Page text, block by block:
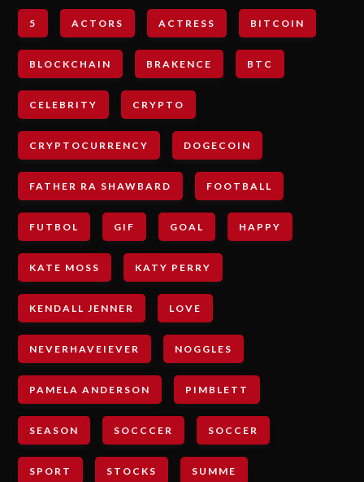
5 ACTORS ACTRESS BITCOIN
BLOCKCHAIN BRAKENCE BTC
CELEBRITY CRYPTO
CRYPTOCURRENCY DOGECOIN
FATHER RA SHAWBARD FOOTBALL
FUTBOL GIF GOAL HAPPY
KATE MOSS KATY PERRY
KENDALL JENNER LOVE
NEVERHAVEIEVER NOGGLES
PAMELA ANDERSON PIMBLETT
SEASON SOCCCER SOCCER
SPORT STOCKS SUMME